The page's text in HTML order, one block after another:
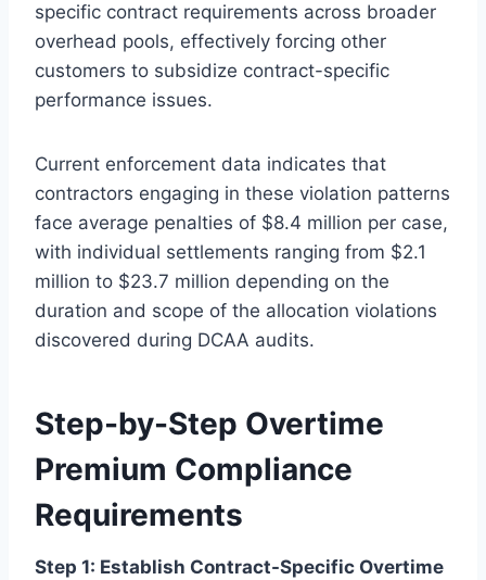
specific contract requirements across broader
overhead pools, effectively forcing other
customers to subsidize contract-specific
performance issues.
Current enforcement data indicates that
contractors engaging in these violation patterns
face average penalties of $8.4 million per case,
with individual settlements ranging from $2.1
million to $23.7 million depending on the
duration and scope of the allocation violations
discovered during DCAA audits.
Step-by-Step Overtime
Premium Compliance
Requirements
Step 1: Establish Contract-Specific Overtime